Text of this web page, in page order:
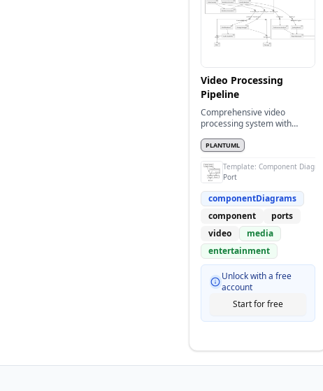
Video Processing
Pipeline
Comprehensive video
processing system with
port connections
PLANTUML
Template: Component Diagram
Port
componentDiagrams
component
ports
video
media
entertainment
Unlock with a free
account
Start for free